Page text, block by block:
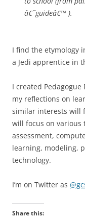
â€˜guideâ€™ ).
I find the etymology
a Jedi apprentice in
I created
my reflections on
similar interests will
will focus on various
assessment,
learning, modeling,
technology.
I’m on Twitter as
Share this: